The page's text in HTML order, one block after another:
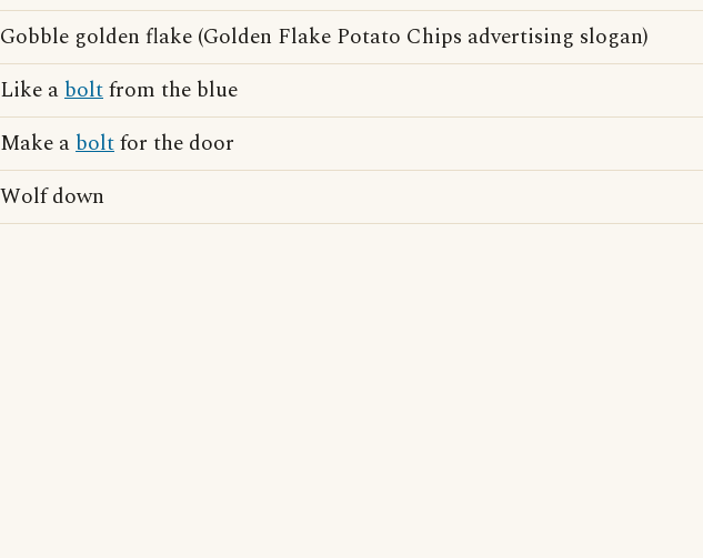
Gobble golden flake (Golden Flake Potato Chips advertising slogan)
Like aboltfrom the blue
Make aboltfor the door
Wolf down